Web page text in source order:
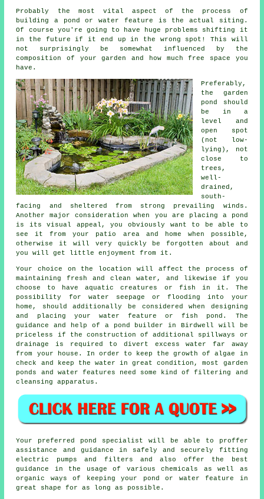
Probably the most vital aspect of the process of
building a pond
or water feature is the actual siting.
Of course you're going to have huge problems shifting it
in the future if it end up in the wrong spot! This will
not surprisingly be somewhat influenced by the
composition of your garden and how much free space you
have.
Preferably,
the garden
pond
should
be in a
level and
open spot
(not low-
lying), not
close to
trees,
well-
drained,
south-
facing and sheltered from strong prevailing winds.
Another major consideration when you are placing a pond
is its visual appeal, you obviously want to be able to
see it from your patio area and home when possible,
otherwise it will very quickly be forgotten about and
you will get little enjoyment from it.
Your choice on the location will affect the process of
maintaining fresh and clean water, and likewise if you
choose to have aquatic creatures or fish in it. The
possibility for water seepage or flooding into your
home, should additionally be considered when designing
and placing your water feature or fish pond. The
guidance and help of a pond builder in Birdwell will be
priceless if the construction of additional spillways or
drainage is required to divert excess water far away
from your house. In order to keep the growth of algae in
check and keep the water in great condition, most garden
ponds and water features need some kind of filtering and
cleansing apparatus.
Your preferred pond
specialist will be able to proffer
assistance and guidance in safely and securely fitting
electric pumps and filters and also offer the best
guidance in the usage of various chemicals as well as
organic ways of keeping your pond or water feature in
great shape for as long as possible.